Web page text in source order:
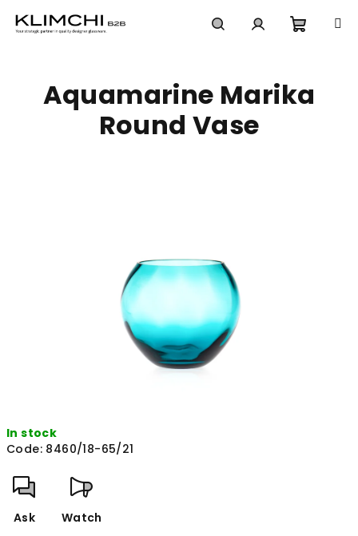
cart
In stock
Code: 8460/18-65/21
Ask Watch
Aquamarine Marika
Round Vase